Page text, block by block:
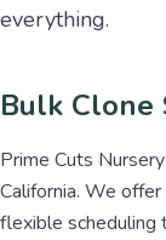
everything.
Bulk Clone
Prime Cuts
California. We
flexible scheduling